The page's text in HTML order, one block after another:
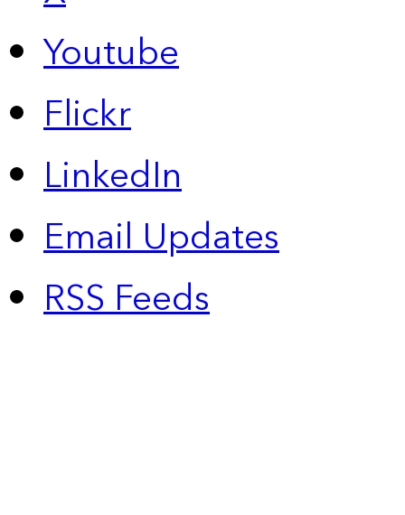
Youtube
Flickr
LinkedIn
Email Updates
RSS Feeds